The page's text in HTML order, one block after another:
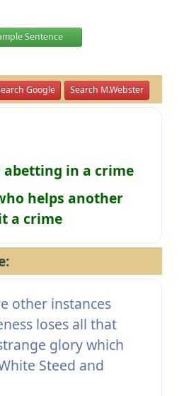
Sentence
Google Search M.Webster
in a crime
helps another
a crime
other instances
loses all that
glory which
Steed and